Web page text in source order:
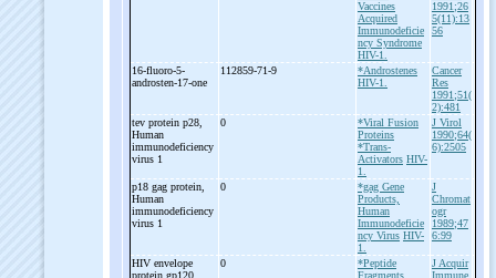
Vaccines
Acquired
Immunodeficie
ncy Syndrome
HIV-1.
1991;26
5(11):13
56
16-fluoro-5-
androsten-17-one
112859-71-9
*Androstenes
HIV-1.
Cancer
Res
1991;51(
2):481
tev protein p28,
Human
immunodeficiency
virus 1
0
*Viral Fusion
Proteins
*Trans-
Activators HIV-
1.
J Virol
1990;64(
6):2505
p18 gag protein,
Human
immunodeficiency
virus 1
0
*gag Gene
Products,
Human
Immunodeficie
ncy Virus HIV-
1.
J
Chromat
ogr
1989;47
6:99
HIV envelope
protein gp120
0
*Peptide
Fragments
J Acquir
Immune